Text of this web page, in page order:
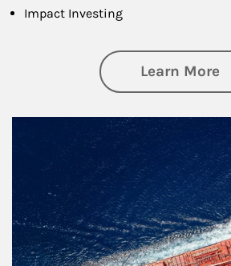
Impact Investing
Learn More